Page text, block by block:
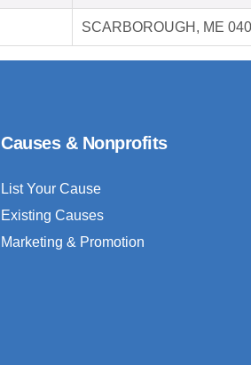
SCARBOROUGH, ME
Causes & Nonprofits
List Your Cause
Existing Causes
Marketing & Promotion